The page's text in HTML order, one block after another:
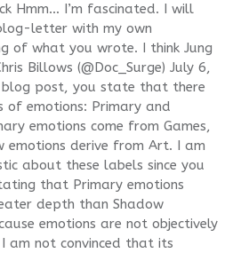
Hmm… I’m fascinated. I will
letter with my own
of what you wrote. I think Jung
Billows (@Doc_Surge) July 6,
blog post, you state that there
of emotions: Primary and
emotions come from Games,
emotions derive from Art. I am
about these labels since you
that Primary emotions
depth than Shadow
emotions are not objectively
am not convinced that its